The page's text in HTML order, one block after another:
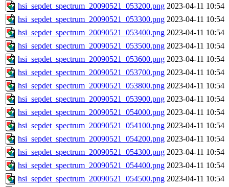
hsi_sepdet_spectrum_20090521_053200.png 2023-04-11 10:54
hsi_sepdet_spectrum_20090521_053300.png 2023-04-11 10:54
hsi_sepdet_spectrum_20090521_053400.png 2023-04-11 10:54
hsi_sepdet_spectrum_20090521_053500.png 2023-04-11 10:54
hsi_sepdet_spectrum_20090521_053600.png 2023-04-11 10:54
hsi_sepdet_spectrum_20090521_053700.png 2023-04-11 10:54
hsi_sepdet_spectrum_20090521_053800.png 2023-04-11 10:54
hsi_sepdet_spectrum_20090521_053900.png 2023-04-11 10:54
hsi_sepdet_spectrum_20090521_054000.png 2023-04-11 10:54
hsi_sepdet_spectrum_20090521_054100.png 2023-04-11 10:54
hsi_sepdet_spectrum_20090521_054200.png 2023-04-11 10:54
hsi_sepdet_spectrum_20090521_054300.png 2023-04-11 10:54
hsi_sepdet_spectrum_20090521_054400.png 2023-04-11 10:54
hsi_sepdet_spectrum_20090521_054500.png 2023-04-11 10:54